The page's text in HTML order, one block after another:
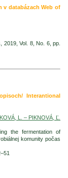
v databázach Web of
2019, Vol. 8, No. 6, pp.
Interantional
L. – PIKNOVÁ, Ľ.
the fermentation of
komunity počas